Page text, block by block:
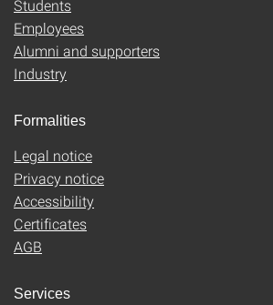
Students
Employees
Alumni and supporters
Industry
Formalities
Legal notice
Privacy notice
Accessibility
Certificates
AGB
Services